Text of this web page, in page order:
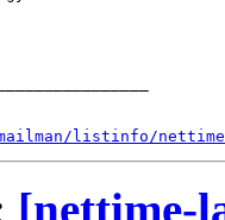
listinfo/
[nettime-